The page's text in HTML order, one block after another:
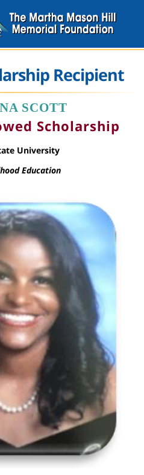
Recipient
SCOTT
Scholarship
University
Education